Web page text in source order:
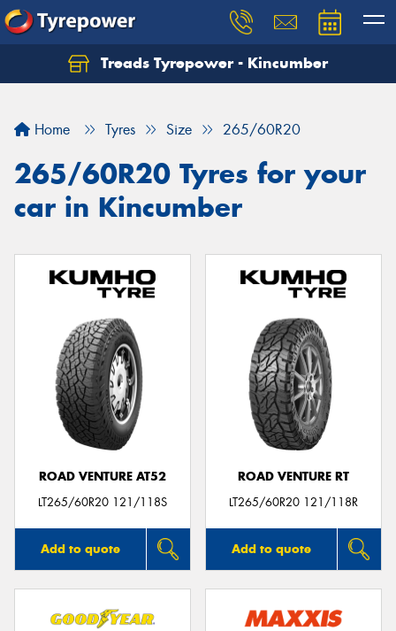
Treads Tyrepower - Kincumber
Home Tyres Size 265/60R20
265/60R20 Tyres for your
car in Kincumber
ROAD VENTURE AT52
LT265/60R20 121/118S
Add to quote
ROAD VENTURE RT
LT265/60R20 121/118R
Add to quote
Let us know what you need, and our team will
Your details
Send